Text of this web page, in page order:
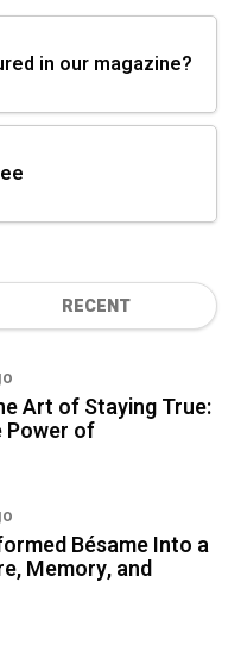
in our magazine?
RECENT
Art of Staying True:
Power of
Bésame Into a
Memory, and